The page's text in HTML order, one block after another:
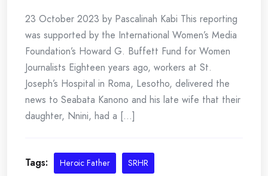
23 October 2023 by Pascalinah Kabi This reporting
was supported by the International Women’s Media
Foundation’s Howard G. Buffett Fund for Women
Journalists Eighteen years ago, workers at St.
Joseph’s Hospital in Roma, Lesotho, delivered the
news to Seabata Kanono and his late wife that their
daughter, Nnini, had a [...]
Tags: Heroic Father SRHR